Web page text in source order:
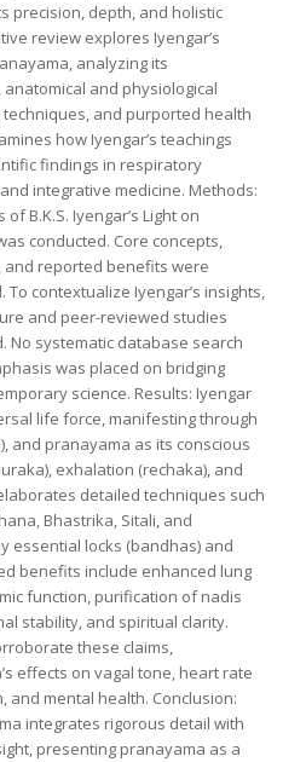
precision, depth, and holistic
review explores Iyengar’s
analyzing its
and physiological
and purported health
how Iyengar’s teachings
findings in respiratory
integrative medicine. Methods:
B.K.S. Iyengar’s Light on
conducted. Core concepts,
and reported benefits were
contextualize Iyengar’s insights,
and peer-reviewed studies
No systematic database search
was placed on bridging
science. Results: Iyengar
life force, manifesting through
and pranayama as its conscious
exhalation (rechaka), and
detailed techniques such
Bhastrika, Sitali, and
essential locks (bandhas) and
benefits include enhanced lung
function, purification of nadis
stability, and spiritual clarity.
these claims,
effects on vagal tone, heart rate
and mental health. Conclusion:
integrates rigorous detail with
presenting pranayama as a